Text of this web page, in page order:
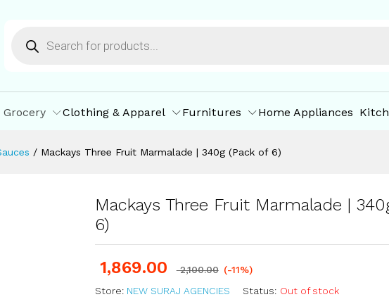
Grocery Clothing & Apparel Furnitures Home Appliances
/ Mackays Three Fruit Marmalade | 340g (Pack of 6)
Mackays Three Fruit Marmalade |
6)
1,869.00 2,100.00 (-11%)
Store: NEW SURAJ AGENCIES Status: Out of stock